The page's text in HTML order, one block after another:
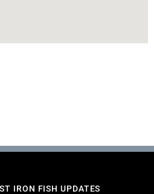
IRON FISH UPDATES